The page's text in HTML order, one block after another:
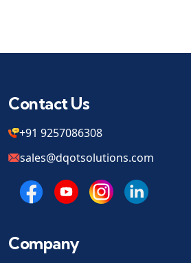
Contact Us
+91 9257086308
sales@dqotsolutions.com
Company